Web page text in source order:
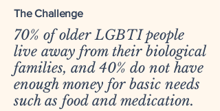
The Challenge
70% of older LGBTI people
live away from their biological
families, and 40% do not have
enough money for basic needs
such as food and medication.